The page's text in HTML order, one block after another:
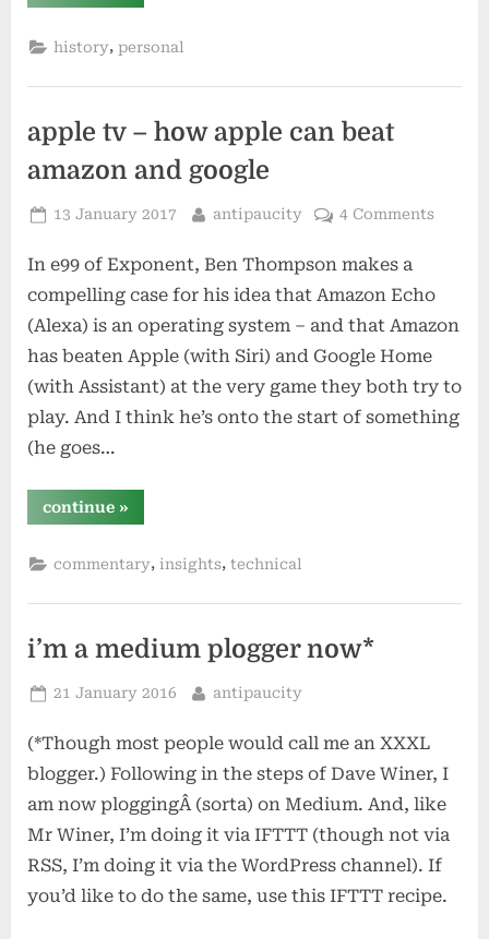
history, personal
apple tv – how apple can beat
amazon and google
Posted
13 January 2017 By
antipaucity 4 Comments
In e99 of Exponent, Ben Thompson makes a
compelling case for his idea that Amazon Echo
(Alexa) is an operating system – and that Amazon
has beaten Apple (with Siri) and Google Home
(with Assistant) at the very game they both try to
play. And I think he’s onto the start of something
(he goes…
continue“apple
tv
apple
google”
»
commentary, insights,technical
i’m a medium plogger now*
Posted
21 January 2016 By
antipaucity
(*Though most people would call me an XXXL
blogger.) Following in the steps of Dave Winer, I
am now ploggingÂ (sorta) on Medium. And, like
Mr Winer, I’m doing it via IFTTT (though not via
RSS, I’m doing it via the WordPress channel). If
you’d like to do the same, use this IFTTT recipe.